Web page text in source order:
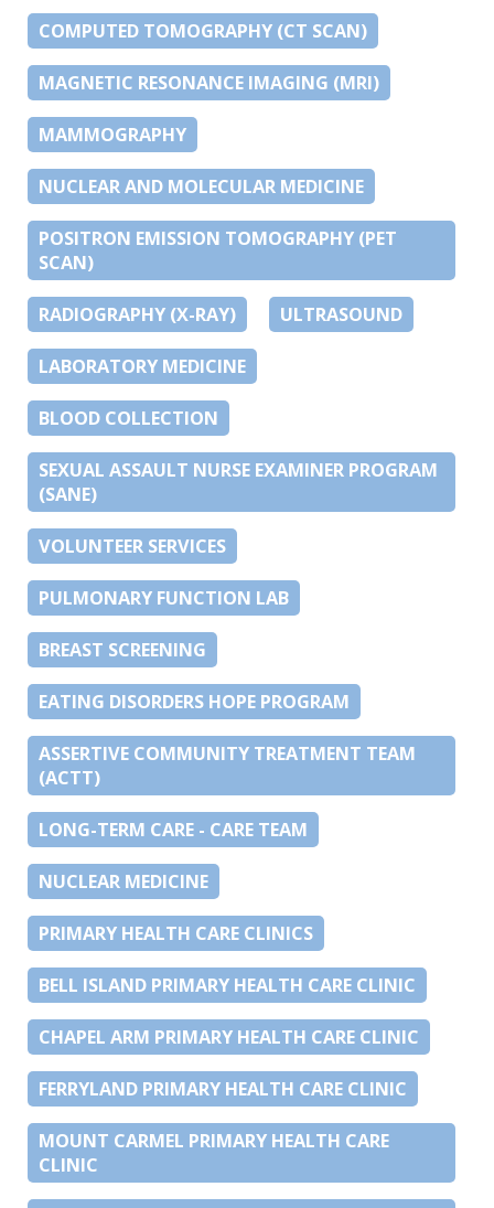
COMPUTED TOMOGRAPHY (CT SCAN)
MAGNETIC RESONANCE IMAGING (MRI)
MAMMOGRAPHY
NUCLEAR AND MOLECULAR MEDICINE
POSITRON EMISSION TOMOGRAPHY (PET
SCAN)
RADIOGRAPHY (X-RAY) ULTRASOUND
LABORATORY MEDICINE
BLOOD COLLECTION
SEXUAL ASSAULT NURSE EXAMINER PROGRAM
(SANE)
VOLUNTEER SERVICES
PULMONARY FUNCTION LAB
BREAST SCREENING
EATING DISORDERS HOPE PROGRAM
ASSERTIVE COMMUNITY TREATMENT TEAM
(ACTT)
LONG-TERM CARE - CARE TEAM
NUCLEAR MEDICINE
PRIMARY HEALTH CARE CLINICS
BELL ISLAND PRIMARY HEALTH CARE CLINIC
CHAPEL ARM PRIMARY HEALTH CARE CLINIC
FERRYLAND PRIMARY HEALTH CARE CLINIC
MOUNT CARMEL PRIMARY HEALTH CARE
CLINIC